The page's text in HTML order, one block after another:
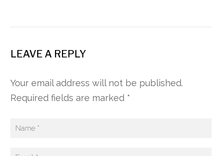
LEAVE A REPLY
Your email address will not be published.
Required fields are marked *